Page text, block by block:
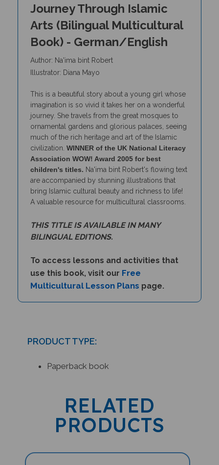
Arts (Bilingual Multicultural
Book) - German/English
Illustrator: Diana Mayo
imagination is so vivid it takes her on a wonderful
journey. She travels from the great mosques to
ornamental gardens and glorious palaces, seeing
much of the rich heritage and art of the Islamic
civilization.WINNER of the UK National Literacy
Association WOW! Award 2005 for best
children's titles.Na'ima bint Robert's flowing text
are accompanied by stunning illustrations that
bring Islamic cultural beauty and richness to life!
A valuable resource for multicultural classrooms.
BILINGUAL EDITIONS.
use this book, visit our Free
Multicultural Lesson Planspage.
RELATED
PRODUCTS